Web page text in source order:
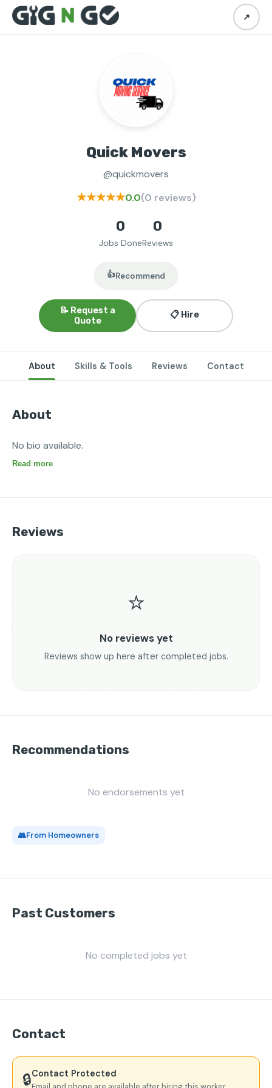
↗
Quick Movers
@quickmovers
★★★★★0.0(0 reviews)
0
Jobs Done
0
Reviews
👍Recommend
📝 Request a
Quote
📋 Hire
About Skills & Tools Reviews Contact
About
No bio available.
Read more
Reviews
⭐
No reviews yet
Reviews show up here after completed jobs.
Recommendations
No endorsements yet
👥From Homeowners
Past Customers
No completed jobs yet
Contact
🔒Contact Protected